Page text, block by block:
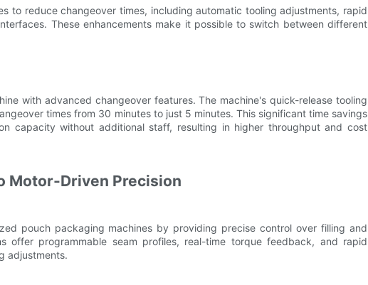
to reduce changeover times, including automatic tooling adjustments, rapid
These enhancements make it possible to switch between different
with advanced changeover features. The machine's quick-release tooling
times from 30 minutes to just 5 minutes. This significant time savings
capacity without additional staff, resulting in higher throughput and cost
Motor-Driven Precision
pouch packaging machines by providing precise control over filling and
offer programmable seam profiles, real-time torque feedback, and rapid
adjustments.